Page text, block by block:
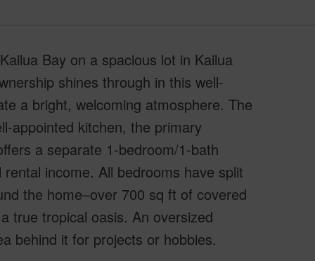
Bay on a spacious lot in Kailua
shines through in this well-
a bright, welcoming atmosphere. The
appointed kitchen, the primary
a separate 1-bedroom/1-bath
income. All bedrooms have split
the home–over 700 sq ft of covered
true tropical oasis. An oversized
behind it for projects or hobbies.